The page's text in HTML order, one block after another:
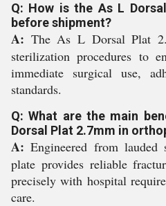
Q: How is the As L
before shipment?
A: The As L Dorsal Plat
sterilization procedures to
immediate surgical use,
standards.
Q: What are the main
Dorsal Plat 2.7mm in
A: Engineered from
plate provides reliable
precisely with hospital
care.